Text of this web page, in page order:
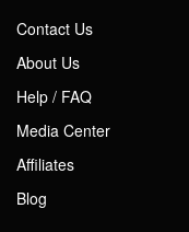
Contact Us
About Us
Help / FAQ
Media Center
Affiliates
Blog